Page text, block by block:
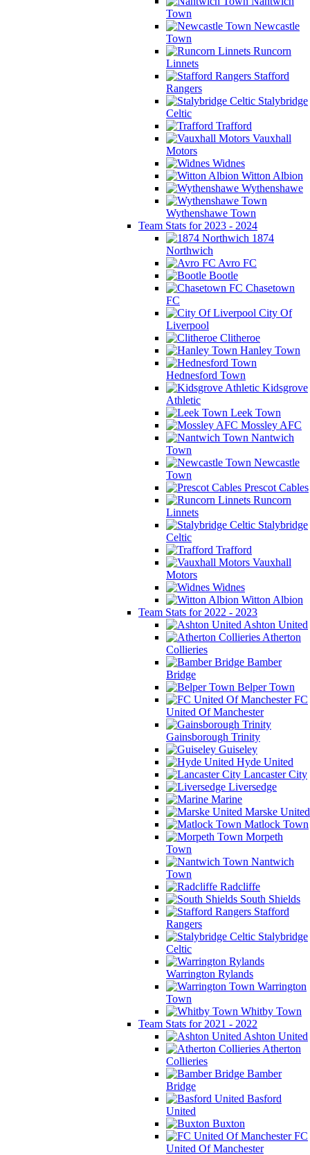
Town
Newcastle
Town
Runcorn
Linnets
Stafford
Rangers
Stalybridge
Celtic
Trafford
Vauxhall
Motors
Widnes
Witton Albion
Wythenshawe
Wythenshawe Town
Team Stats for 2023 - 2024
1874
Northwich
Avro FC
Bootle
Chasetown
FC
City Of
Liverpool
Clitheroe
Hanley Town
Hednesford Town
Kidsgrove
Athletic
Leek Town
Mossley AFC
Nantwich
Town
Newcastle
Town
Prescot Cables
Runcorn
Linnets
Stalybridge
Celtic
Trafford
Vauxhall
Motors
Widnes
Witton Albion
Team Stats for 2022 - 2023
Ashton United
Atherton
Collieries
Bamber
Bridge
Belper Town
FC
United Of Manchester
Gainsborough Trinity
Guiseley
Hyde United
Lancaster City
Liversedge
Marine
Marske United
Matlock Town
Morpeth
Town
Nantwich
Town
Radcliffe
South Shields
Stafford
Rangers
Stalybridge
Celtic
Warrington Rylands
Warrington
Town
Whitby Town
Team Stats for 2021 - 2022
Ashton United
Atherton
Collieries
Bamber
Bridge
Basford
United
Buxton
FC
United Of Manchester